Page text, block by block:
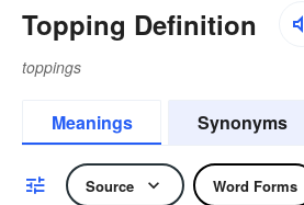
Topping Definition
toppings
Meanings Synonyms
Source Word Forms